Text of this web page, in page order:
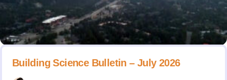
Building Science Bulletin – July 2026